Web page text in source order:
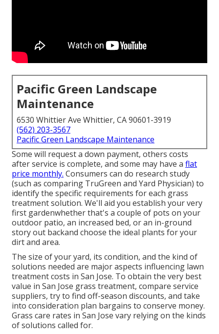
Pacific Green Landscape
Maintenance
6530 Whittier Ave Whittier, CA 90601-3919
(562) 203-3567
Pacific Green Landscape Maintenance
Some will request a down payment, others costs
after service is complete, and some may have a flat
price monthly. Consumers can do research study
(such as comparing TruGreen and Yard Physician) to
identify the specific requirements for each grass
treatment solution. We'll aid you establish your very
first gardenwhether that's a couple of pots on your
outdoor patio, an increased bed, or an in-ground
story out backand choose the ideal plants for your
dirt and area.
The size of your yard, its condition, and the kind of
solutions needed are major aspects influencing lawn
treatment costs in San Jose. To obtain the very best
value in San Jose grass treatment, compare service
suppliers, try to find off-season discounts, and take
into consideration plan bargains to conserve money.
Grass care rates in San Jose vary relying on the kinds
of solutions called for.